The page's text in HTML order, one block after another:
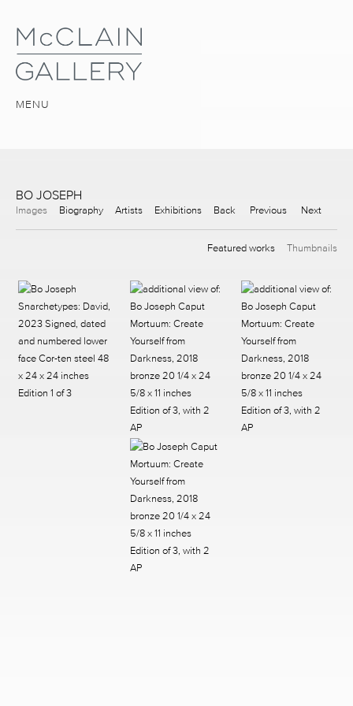
MENU
BO JOSEPH
Images Biography Artists Exhibitions Back Previous Next
Featured works Thumbnails